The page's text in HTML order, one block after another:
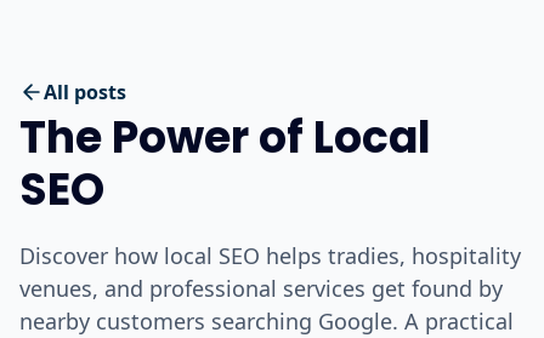
All posts
The Power of Local
SEO
Discover how local SEO helps tradies, hospitality
venues, and professional services get found by
nearby customers searching Google. A practical